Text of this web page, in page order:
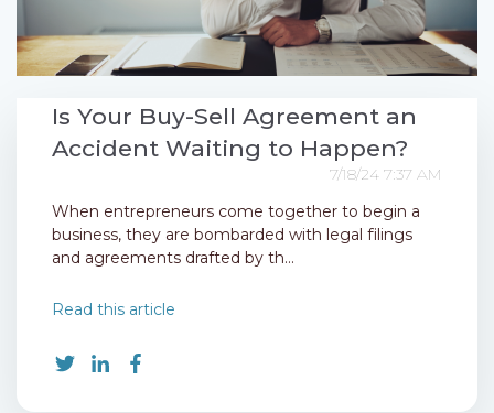
Is Your Buy-Sell Agreement an
Accident Waiting to Happen?
7/18/24 7:37 AM
When entrepreneurs come together to begin a
business, they are bombarded with legal filings
and agreements drafted by th...
Read this article